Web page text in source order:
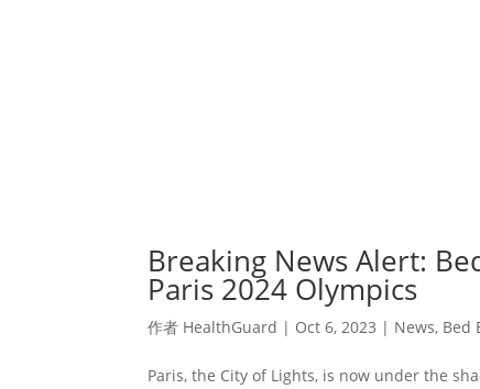
Breaking News Alert:
Paris 2024 Olympics
作者 HealthGuard | Oct 6, 2023 | News, Bed
Paris, the City of Lights, is now under the